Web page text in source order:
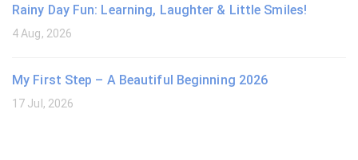
Rainy Day Fun: Learning, Laughter & Little Smiles!
4 Aug, 2026
My First Step – A Beautiful Beginning 2026
17 Jul, 2026